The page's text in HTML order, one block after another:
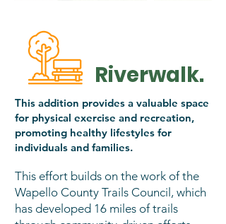
Riverwalk.
This addition provides a valuable space
for physical exercise and recreation,
promoting healthy lifestyles for
individuals and families.
This effort builds on the work of the
Wapello County Trails Council, which
has developed 16 miles of trails